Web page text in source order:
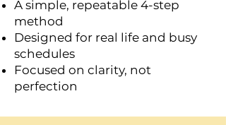
A simple, repeatable 4-step
method
Designed for real life and busy
schedules
Focused on clarity, not
perfection